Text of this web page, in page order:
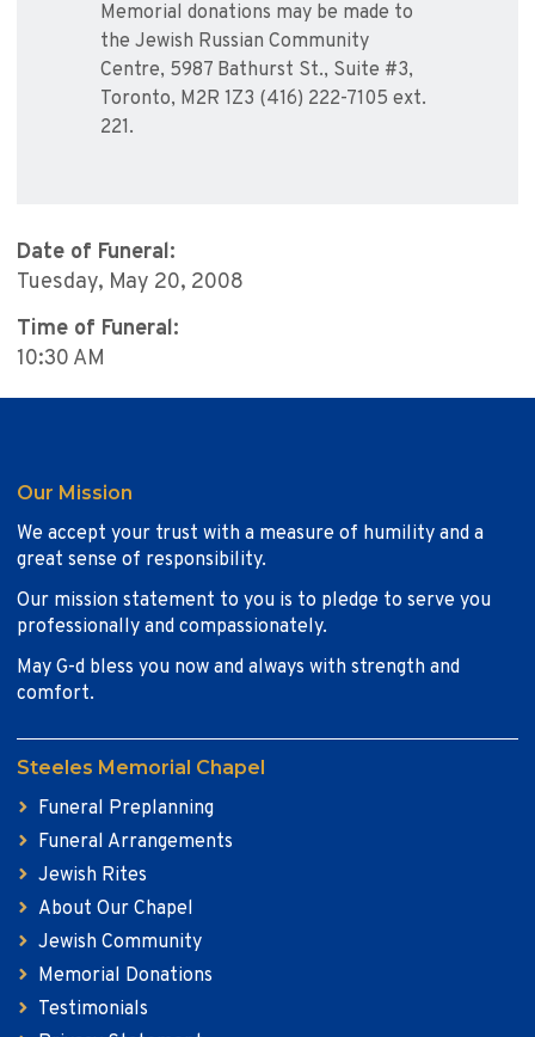
Memorial donations may be made to
the Jewish Russian Community
Centre, 5987 Bathurst St., Suite #3,
Toronto, M2R 1Z3 (416) 222-7105 ext.
221.
Date of Funeral:
Tuesday, May 20, 2008
Time of Funeral:
10:30 AM
Our Mission
We accept your trust with a measure of humility and a
great sense of responsibility.
Our mission statement to you is to pledge to serve you
professionally and compassionately.
May G-d bless you now and always with strength and
comfort.
Steeles Memorial Chapel
Funeral Preplanning
Funeral Arrangements
Jewish Rites
About Our Chapel
Jewish Community
Memorial Donations
Testimonials